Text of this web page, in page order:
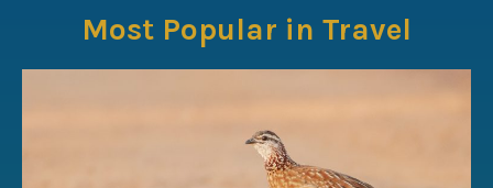
Most Popular in Travel